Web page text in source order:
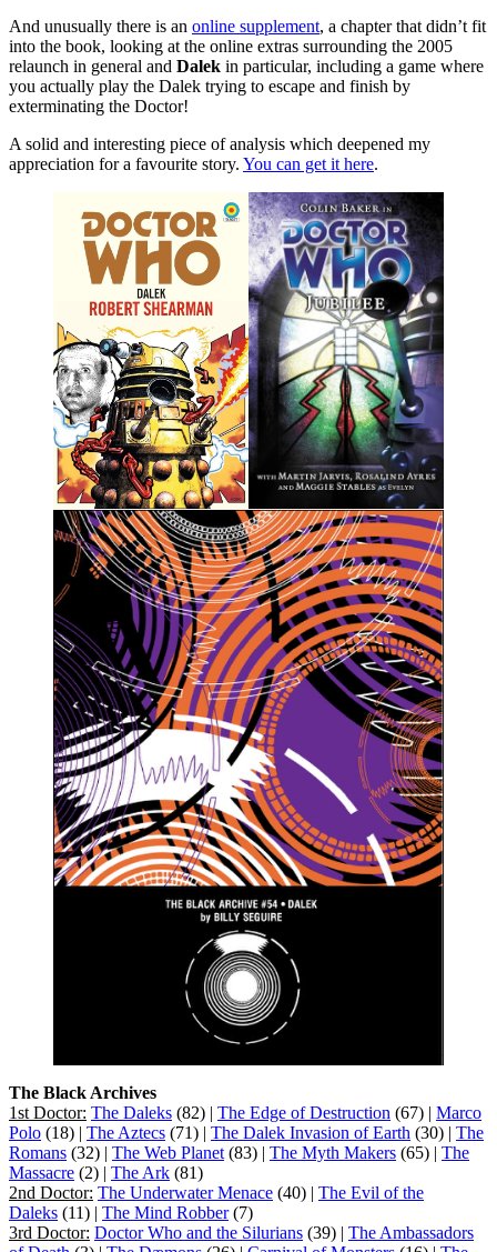
And unusually there is an online supplement, a chapter that didn’t fit
into the book, looking at the online extras surrounding the 2005
relaunch in general and Dalek in particular, including a game where
you actually play the Dalek trying to escape and finish by
exterminating the Doctor!
A solid and interesting piece of analysis which deepened my
appreciation for a favourite story. You can get it here.
The Black Archives
1st Doctor: The Daleks (82) | The Edge of Destruction (67) | Marco
Polo (18) | The Aztecs (71) | The Dalek Invasion of Earth (30) | The
Romans (32) | The Web Planet (83) | The Myth Makers (65) | The
Massacre (2) | The Ark (81)
2nd Doctor: The Underwater Menace (40) | The Evil of the
Daleks (11) | The Mind Robber(7)
3rd Doctor: Doctor Who and the Silurians (39) | The Ambassadors